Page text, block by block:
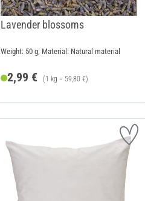
Lavender blossoms
Weight: 50 g; Material: Natural material
2,99 € (1 kg = 59,80 €)